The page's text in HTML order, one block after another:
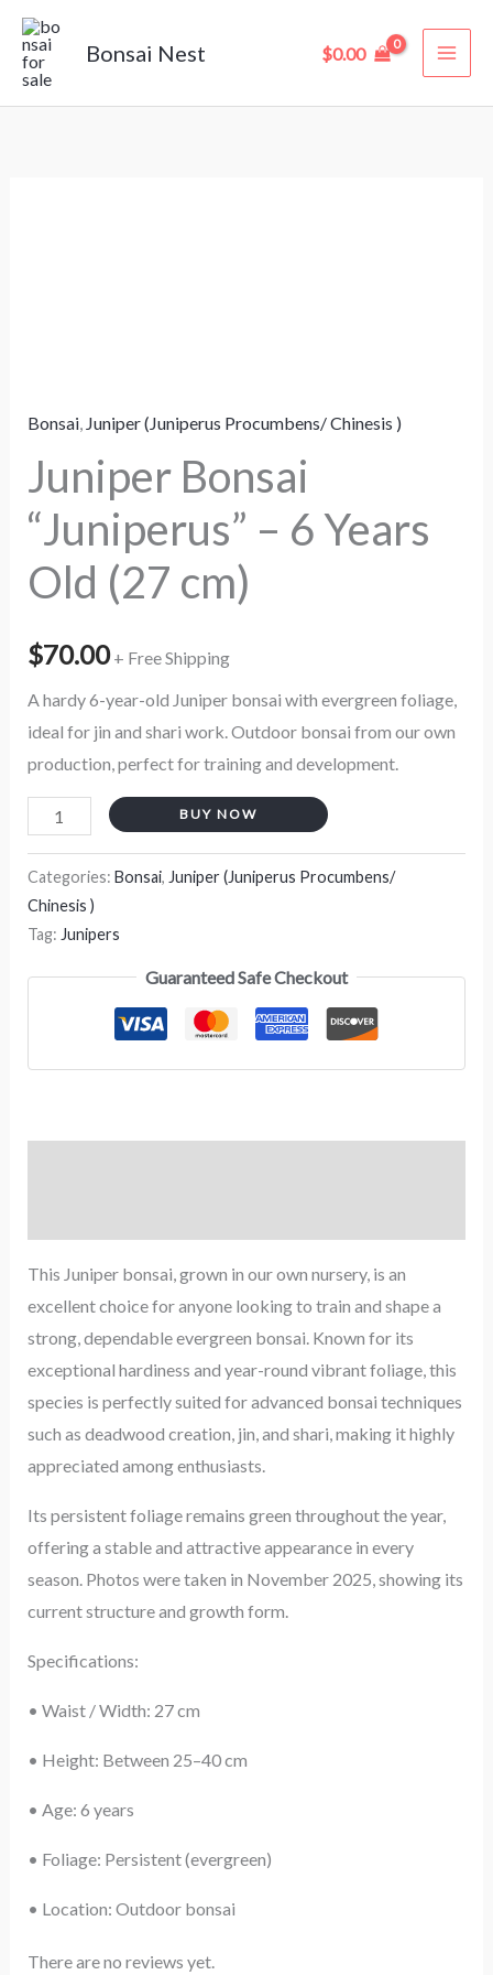
Skip
content
Bonsai Nest $0.00
Bonsai, Juniper (Juniperus Procumbens/ Chinesis )
Juniper Bonsai
“Juniperus” – 6 Years
Old (27 cm)
$70.00 + Free Shipping
A hardy 6-year-old Juniper bonsai with evergreen foliage,
ideal for jin and shari work. Outdoor bonsai from our own
production, perfect for training and development.
(27
cm)
quantity
BUY NOW
Categories: Bonsai, Juniper (Juniperus Procumbens/
Chinesis )
Tag: Junipers
Guaranteed Safe Checkout
This Juniper bonsai, grown in our own nursery, is an
excellent choice for anyone looking to train and shape a
strong, dependable evergreen bonsai. Known for its
exceptional hardiness and year-round vibrant foliage, this
species is perfectly suited for advanced bonsai techniques
such as deadwood creation, jin, and shari, making it highly
appreciated among enthusiasts.
Its persistent foliage remains green throughout the year,
offering a stable and attractive appearance in every
season. Photos were taken in November 2025, showing its
current structure and growth form.
Specifications:
• Waist / Width: 27 cm
• Height: Between 25–40 cm
• Age: 6 years
• Foliage: Persistent (evergreen)
• Location: Outdoor bonsai
There are no reviews yet.